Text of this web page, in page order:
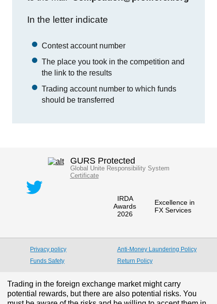
In the letter indicate
Contest account number
The place you took in the competition and
the link to the results
Trading account number to which funds
should be transferred
GURS Protected
Global Unite Responsibility System
Certificate
IRDA
Awards
2026
Excellence in
FX Services
Privacy policy
Anti-Money Laundering Policy
Funds Safety
Return Policy
Trading in the foreign exchange market might carry
potential rewards, but there are also potential risks. You